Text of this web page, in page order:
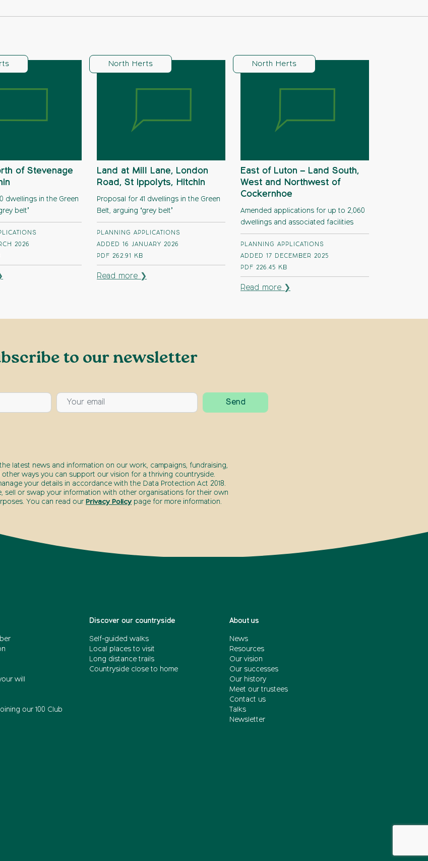
of Stevenage
dwellings in the Green
belt’
2026
North Herts
Land at Mill Lane, London
Road, St Ippolyts, Hitchin
Proposal for 41 dwellings in the Green
Belt, arguing ‘grey belt’
PLANNING APPLICATIONS
ADDED 16 JANUARY 2026
PDF 262.91 KB
Read more ❯
North Herts
East of Luton – Land South,
West and Northwest of
Cockernhoe
Amended applications for up to 2,060
dwellings and associated facilities
PLANNING APPLICATIONS
ADDED 17 DECEMBER 2025
PDF 226.45 KB
Read more ❯
to our newsletter
the latest news and information on our work, campaigns, fundraising,
other ways you can support our vision for a thriving countryside.
your details in accordance with the Data Protection Act 2018.
sell or swap your information with other organisations for their own
You can read our Privacy Policy page for more information.
will
our 100 Club
Discover our countryside
Self-guided walks
Local places to visit
Long distance trails
Countryside close to home
About us
News
Resources
Our vision
Our successes
Our history
Meet our trustees
Contact us
Talks
Newsletter